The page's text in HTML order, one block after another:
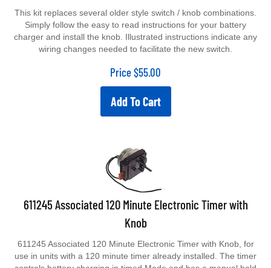
Simply follow the easy to read instructions for your battery
charger and install the knob. Illustrated instructions indicate any
wiring changes needed to facilitate the new switch.
Price $55.00
Add To Cart
611245 Associated 120 Minute Electronic Timer with
Knob
use in units with a 120 minute timer already installed. The timer
controls battery charging in timed Mode and has a manual hold